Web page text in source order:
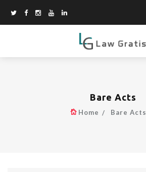
Bare Acts
Home Bare Acts